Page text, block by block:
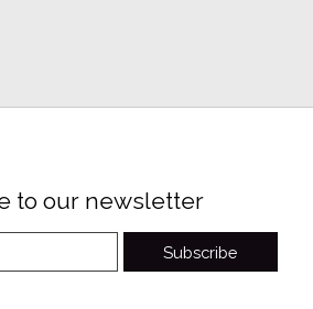
to our newsletter
Subscribe